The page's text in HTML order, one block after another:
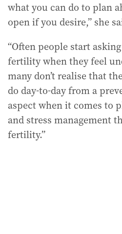
what you can do to plan
open if you desire,” she
“Often people start
fertility when they feel
many don’t realise that
do day-to-day from a
aspect when it comes to
and stress management
fertility.”